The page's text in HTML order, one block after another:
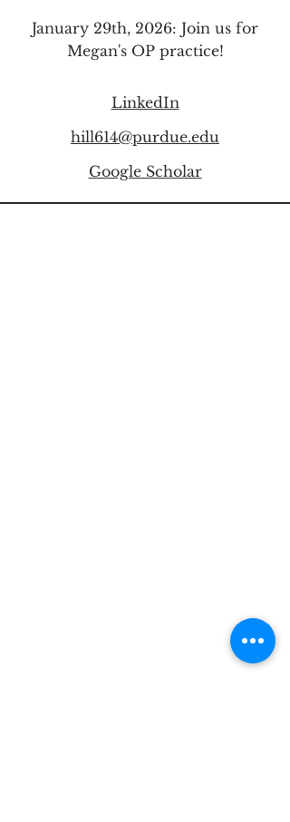
January 29th, 2026: Join us for
Megan's OP practice!
LinkedIn
hill614@purdue.edu
Google Scholar